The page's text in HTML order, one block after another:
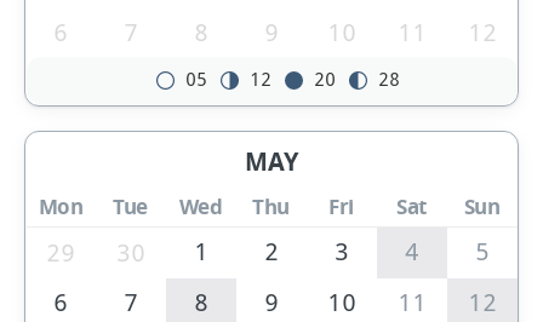
6
7 8 9 10 11 12
05 12 20 28
MAY
Mon Tue Wed Thu Fri Sat Sun
29 30 1 2 3 4
5
6
7 8 9 10 11
12